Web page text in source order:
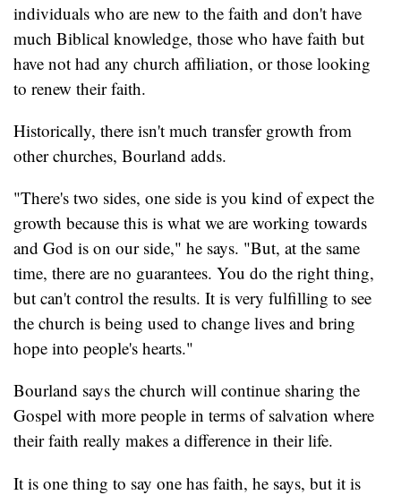
individuals who are new to the faith and don't have
much Biblical knowledge, those who have faith but
have not had any church affiliation, or those looking
to renew their faith.
Historically, there isn't much transfer growth from
other churches, Bourland adds.
"There's two sides, one side is you kind of expect the
growth because this is what we are working towards
and God is on our side," he says. "But, at the same
time, there are no guarantees. You do the right thing,
but can't control the results. It is very fulfilling to see
the church is being used to change lives and bring
hope into people's hearts."
Bourland says the church will continue sharing the
Gospel with more people in terms of salvation where
their faith really makes a difference in their life.
It is one thing to say one has faith, he says, but it is